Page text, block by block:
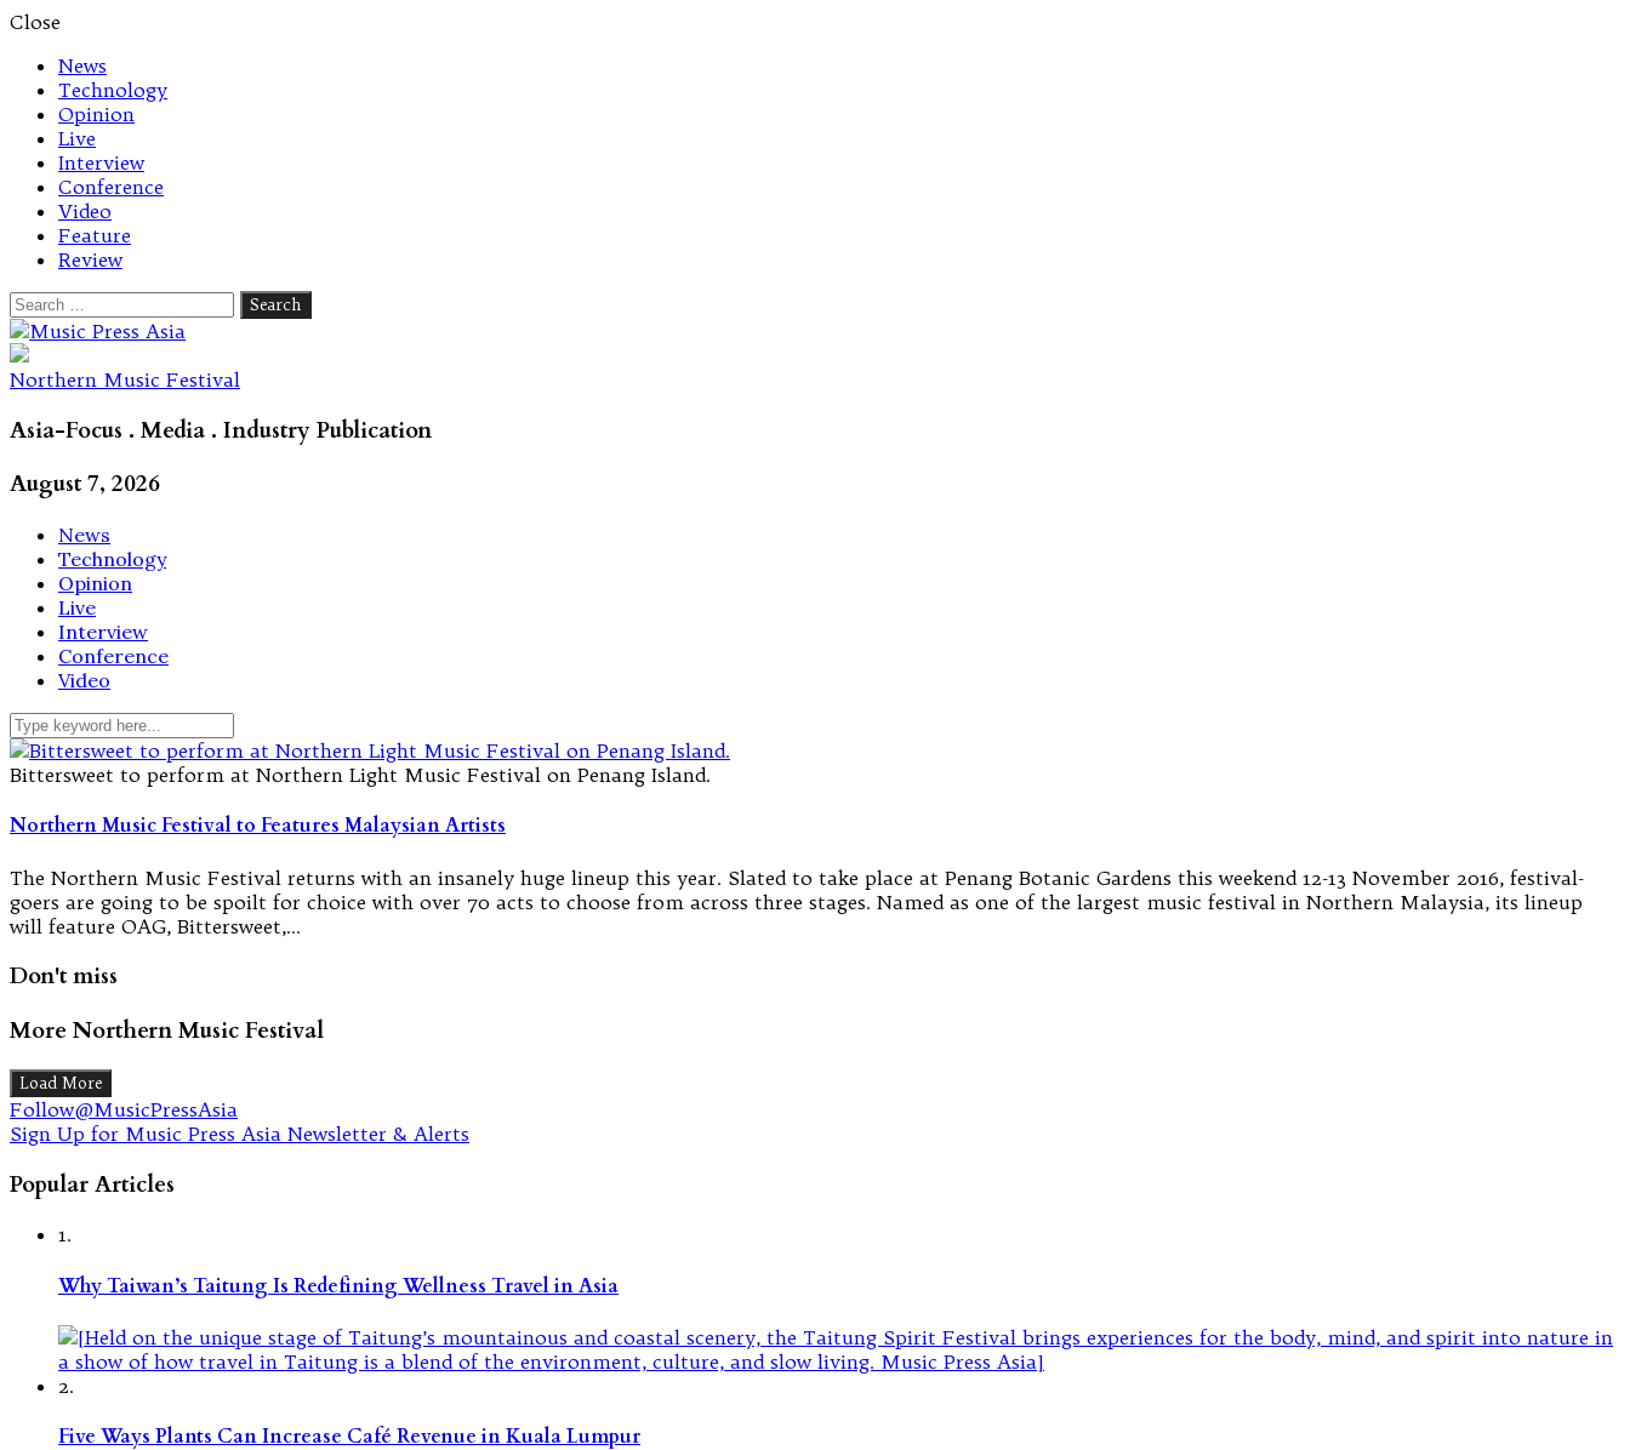
Close
News
Technology
Opinion
Live
Interview
Conference
Video
Feature
Review
Search
for:
Let's talk music
Northern Music Festival
Asia-Focus . Media . Industry Publication
August 7, 2026
News
Technology
Opinion
Live
Interview
Conference
Video
Bittersweet to perform at Northern Light Music Festival on Penang Island.
Northern Music Festival to Features Malaysian Artists
The Northern Music Festival returns with an insanely huge lineup this year. Slated to take place at Penang Botanic Gardens this weekend 12-13 November 2016, festival-
goers are going to be spoilt for choice with over 70 acts to choose from across three stages. Named as one of the largest music festival in Northern Malaysia, its lineup
will feature OAG, Bittersweet,…
Don't miss
More Northern Music Festival
Load More
Follow@MusicPressAsia
Sign Up for Music Press Asia Newsletter & Alerts
Popular Articles
1.
Why Taiwan’s Taitung Is Redefining Wellness Travel in Asia
2.
Five Ways Plants Can Increase Café Revenue in Kuala Lumpur